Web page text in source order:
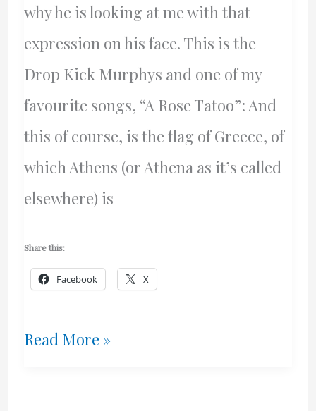
why he is looking at me with that
expression on his face. This is the
Drop Kick Murphys and one of my
favourite songs, “A Rose Tatoo”: And
this of course, is the flag of Greece, of
which Athens (or Athena as it’s called
elsewhere) is
Share this:
Facebook X
Athens
Read More »